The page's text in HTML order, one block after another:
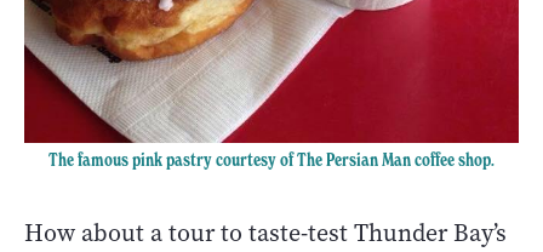
The famous pink pastry courtesy of The Persian Man coffee shop.
How about a tour to taste-test Thunder Bay’s